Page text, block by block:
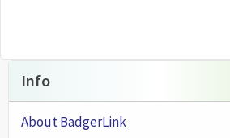
Info
About BadgerLink